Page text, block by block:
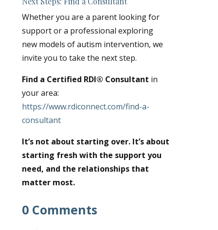
Whether you are a parent looking for
support or a professional exploring
new models of autism intervention, we
invite you to take the next step.
Find a Certified RDI® Consultant in
your area:
https://www.rdiconnect.com/find-a-
consultant
It’s not about starting over. It’s about
starting fresh with the support you
need, and the relationships that
matter most.
0 Comments